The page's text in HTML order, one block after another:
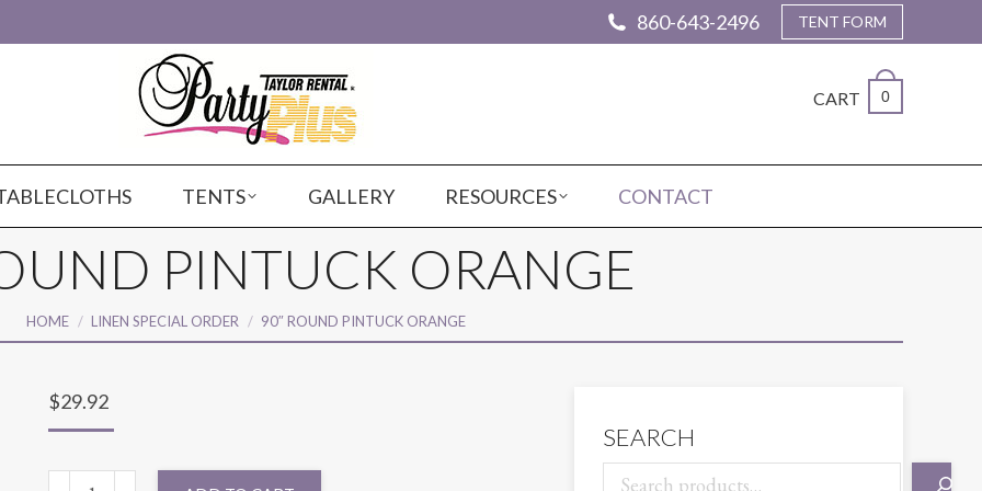
860-643-2496 TENT FORM
CART 0
TENTS GALLERY RESOURCES CONTACT
PINTUCK ORANGE
You are here:
HOME LINEN SPECIAL ORDER 90″ ROUND PINTUCK ORANGE
$29.92
SEARCH